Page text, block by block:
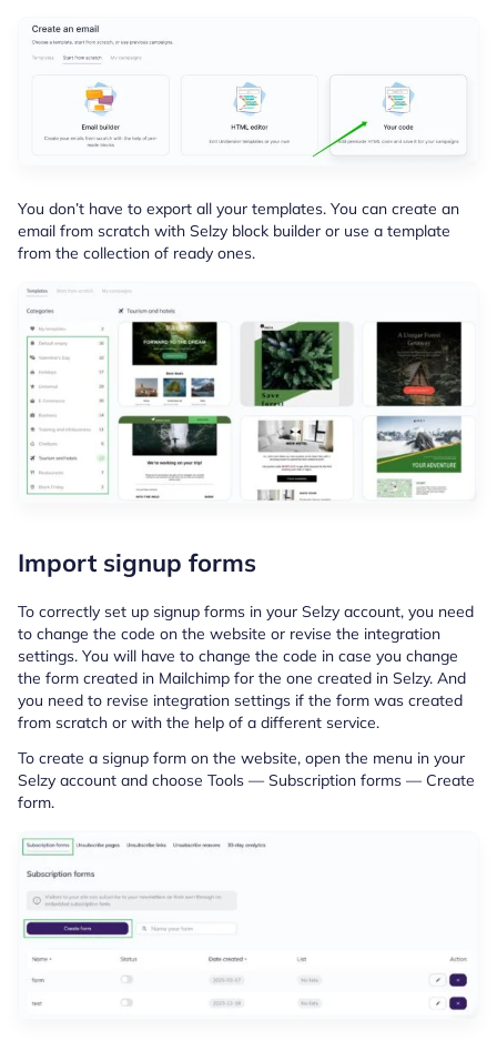
You don’t have to export all your templates. You can create an
email from scratch with Selzy block builder or use a template
from the collection of ready ones.
Import signup forms
To correctly set up signup forms in your Selzy account, you need
to change the code on the website or revise the integration
settings. You will have to change the code in case you change
the form created in Mailchimp for the one created in Selzy. And
you need to revise integration settings if the form was created
from scratch or with the help of a different service.
To create a signup form on the website, open the menu in your
Selzy account and choose Tools — Subscription forms — Create
form.